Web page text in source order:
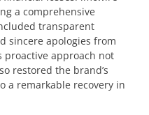
a comprehensive
transparent
sincere apologies from
proactive approach not
restored the brand’s
a remarkable recovery in